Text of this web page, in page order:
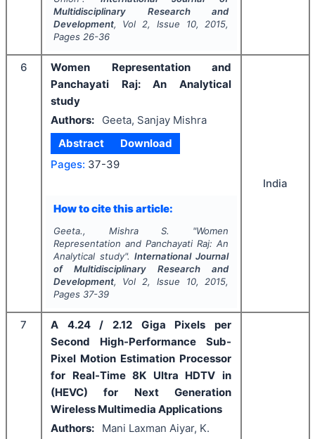
Multidisciplinary Research and
Development, Vol 2, Issue 10, 2015,
Pages 26-36
6
Women Representation and
Panchayati Raj: An Analytical
study
Authors:
Geeta, Sanjay Mishra
Abstract
Download
Pages: 37-39
How to cite this article:
Geeta., Mishra S. "Women
Representation and Panchayati Raj: An
Analytical study".International Journal
of Multidisciplinary Research and
Development, Vol 2, Issue 10, 2015,
Pages 37-39
India
7
A 4.24 / 2.12 Giga Pixels per
Second High-Performance Sub-
Pixel Motion Estimation Processor
for Real-Time 8K Ultra HDTV in
(HEVC) for Next Generation
Wireless Multimedia Applications
Authors:
Mani Laxman Aiyar, K.